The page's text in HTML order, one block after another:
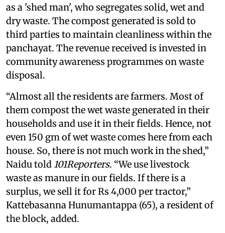
as a 'shed man', who segregates solid, wet and
dry waste. The compost generated is sold to
third parties to maintain cleanliness within the
panchayat. The revenue received is invested in
community awareness programmes on waste
disposal.
“Almost all the residents are farmers. Most of
them compost the wet waste generated in their
households and use it in their fields. Hence, not
even 150 gm of wet waste comes here from each
house. So, there is not much work in the shed,”
Naidu told 101Reporters. “We use livestock
waste as manure in our fields. If there is a
surplus, we sell it for Rs 4,000 per tractor,”
Kattebasanna Hunumantappa (65), a resident of
the block, added.